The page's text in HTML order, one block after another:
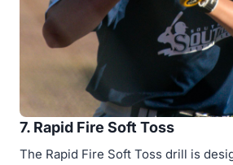
7. Rapid Fire Soft Toss
The Rapid Fire Soft Toss drill is